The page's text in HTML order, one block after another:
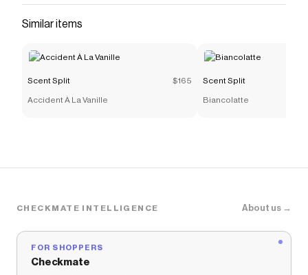
Carnal.
Similar items
Scent Split $165
Accident À La Vanille
Scent Split
Biancolatte
CHECKMATE INTELLIGENCE About us →
FOR SHOPPERS
Checkmate